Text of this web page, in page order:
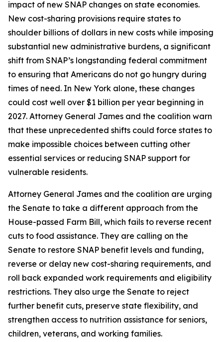
impact of new SNAP changes on state economies.
New cost-sharing provisions require states to
shoulder billions of dollars in new costs while imposing
substantial new administrative burdens, a significant
shift from SNAP’s longstanding federal commitment
to ensuring that Americans do not go hungry during
times of need. In New York alone, these changes
could cost well over $1 billion per year beginning in
2027. Attorney General James and the coalition warn
that these unprecedented shifts could force states to
make impossible choices between cutting other
essential services or reducing SNAP support for
vulnerable residents.
Attorney General James and the coalition are urging
the Senate to take a different approach from the
House-passed Farm Bill, which fails to reverse recent
cuts to food assistance. They are calling on the
Senate to restore SNAP benefit levels and funding,
reverse or delay new cost-sharing requirements, and
roll back expanded work requirements and eligibility
restrictions. They also urge the Senate to reject
further benefit cuts, preserve state flexibility, and
strengthen access to nutrition assistance for seniors,
children, veterans, and working families.